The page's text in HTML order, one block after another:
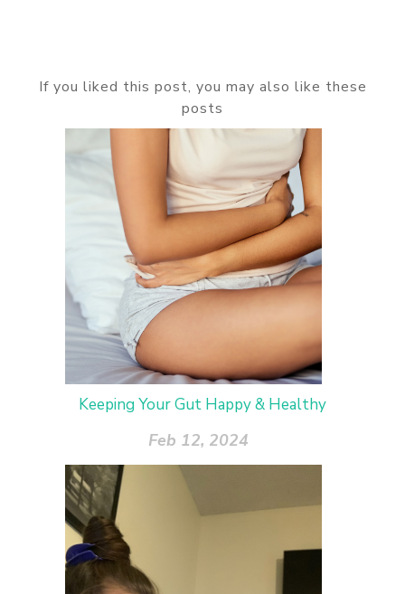
If you liked this post, you may also like these
posts
Keeping Your Gut Happy & Healthy
Feb 12, 2024